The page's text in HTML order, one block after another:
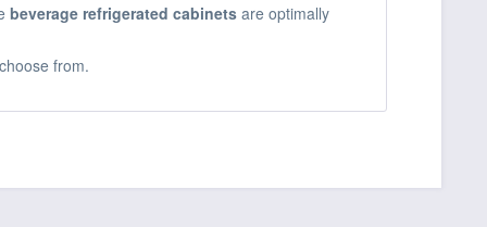
beverage refrigerated cabinets are optimally
from.